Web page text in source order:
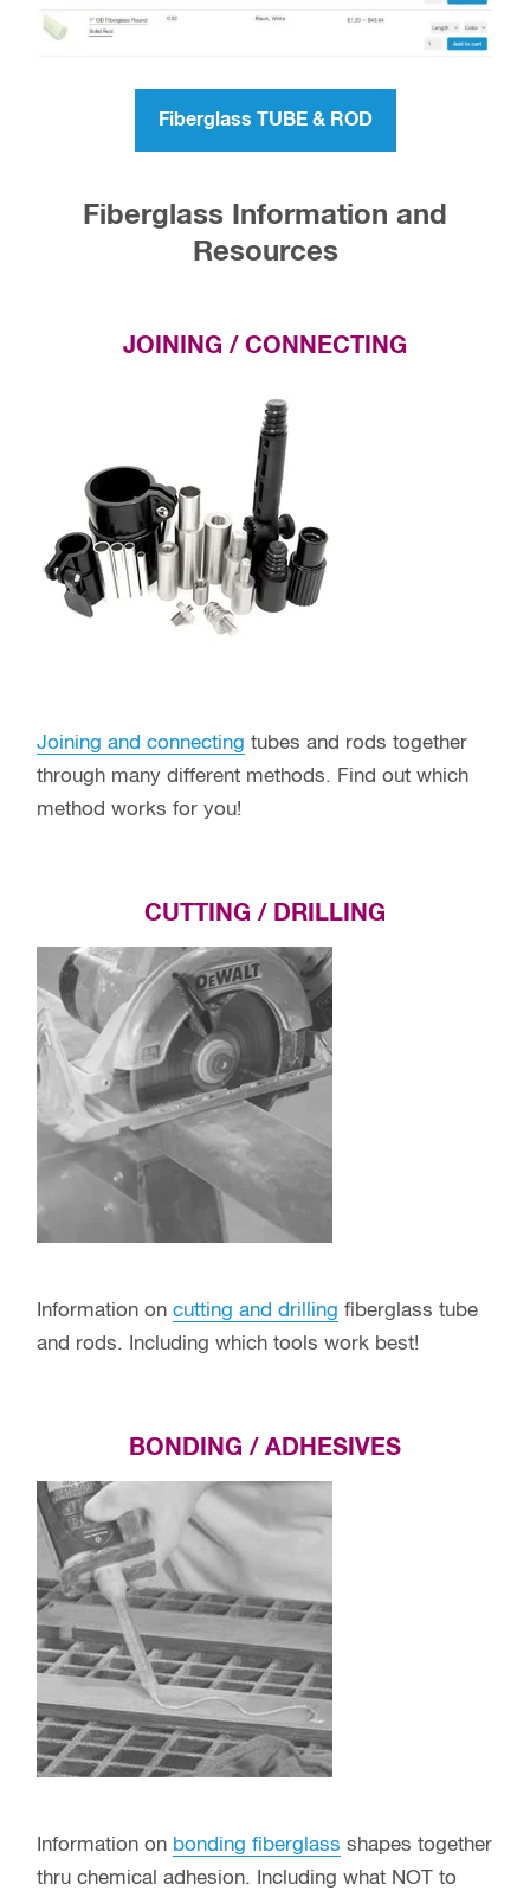
Fiberglass TUBE & ROD
Fiberglass Information and
Resources
JOINING / CONNECTING
Joining and connecting tubes and rods together
through many different methods. Find out which
method works for you!
CUTTING / DRILLING
Information on cutting and drilling fiberglass tube
and rods. Including which tools work best!
BONDING / ADHESIVES
Information on bonding fiberglass shapes together
thru chemical adhesion. Including what NOT to